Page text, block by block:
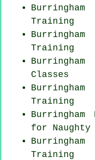
Training
Training
Classes
Training
for Naughty
Training